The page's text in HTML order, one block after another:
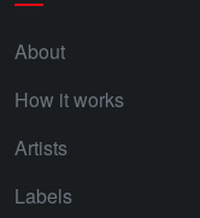
About
How it works
Artists
Labels